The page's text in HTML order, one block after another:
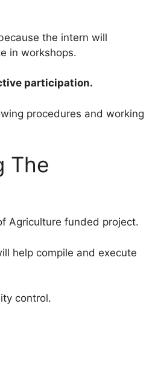
the intern will
in workshops.
participation.
procedures and working
The
Agriculture funded project.
help compile and execute
control.